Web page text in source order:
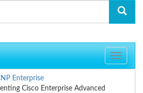
Toggle
Enterprise
Cisco Enterprise Advanced